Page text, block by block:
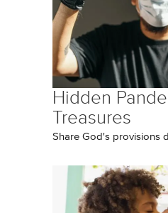
Hidden
Treasures
Share God's provisions